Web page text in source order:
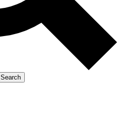
Search